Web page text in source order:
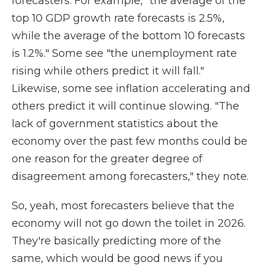
top 10 GDP growth rate forecasts is 2.5%,
while the average of the bottom 10 forecasts
is 1.2%." Some see "the unemployment rate
rising while others predict it will fall."
Likewise, some see inflation accelerating and
others predict it will continue slowing. "The
lack of government statistics about the
economy over the past few months could be
one reason for the greater degree of
disagreement among forecasters," they note.
So, yeah, most forecasters believe that the
economy will not go down the toilet in 2026.
They're basically predicting more of the
same, which would be good news if you